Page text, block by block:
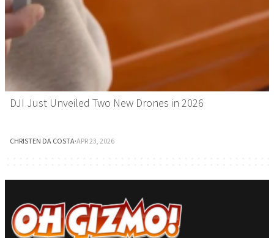
DJI Just Unveiled Two New Drones in 2026
CHRISTEN DA COSTA·APR 23, 2026